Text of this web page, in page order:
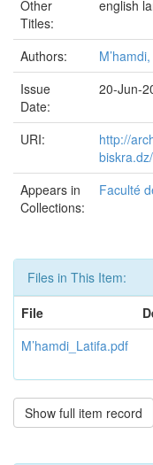
Other
Titles:
english
Authors:
Issue
Date:
20-Jun-
URI:
http://
Appears in
Collections:
Faculté
Files in This Item:
File
M’hamdi_Latifa.pdf
Show full item record